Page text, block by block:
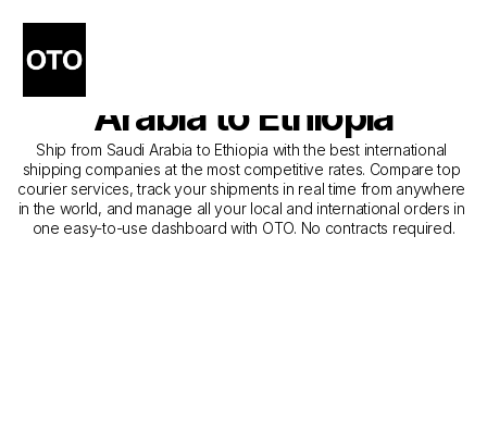
The Best Shipping
Companies from Saudi
Arabia to Ethiopia
Ship from Saudi Arabia to Ethiopia with the best international
shipping companies at the most competitive rates. Compare top
courier services, track your shipments in real time from anywhere
in the world, and manage all your local and international orders in
one easy-to-use dashboard with OTO. No contracts required.